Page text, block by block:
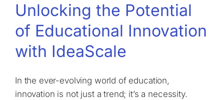
Unlocking the Potential
of Educational Innovation
with IdeaScale
In the ever-evolving world of education,
innovation is not just a trend; it’s a necessity.